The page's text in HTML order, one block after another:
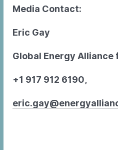
Media Contact:
Eric Gay
Global Energy Alliance
+1 917 912 6190,